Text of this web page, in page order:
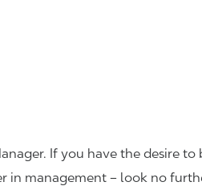
If you have the desire
in management – look no